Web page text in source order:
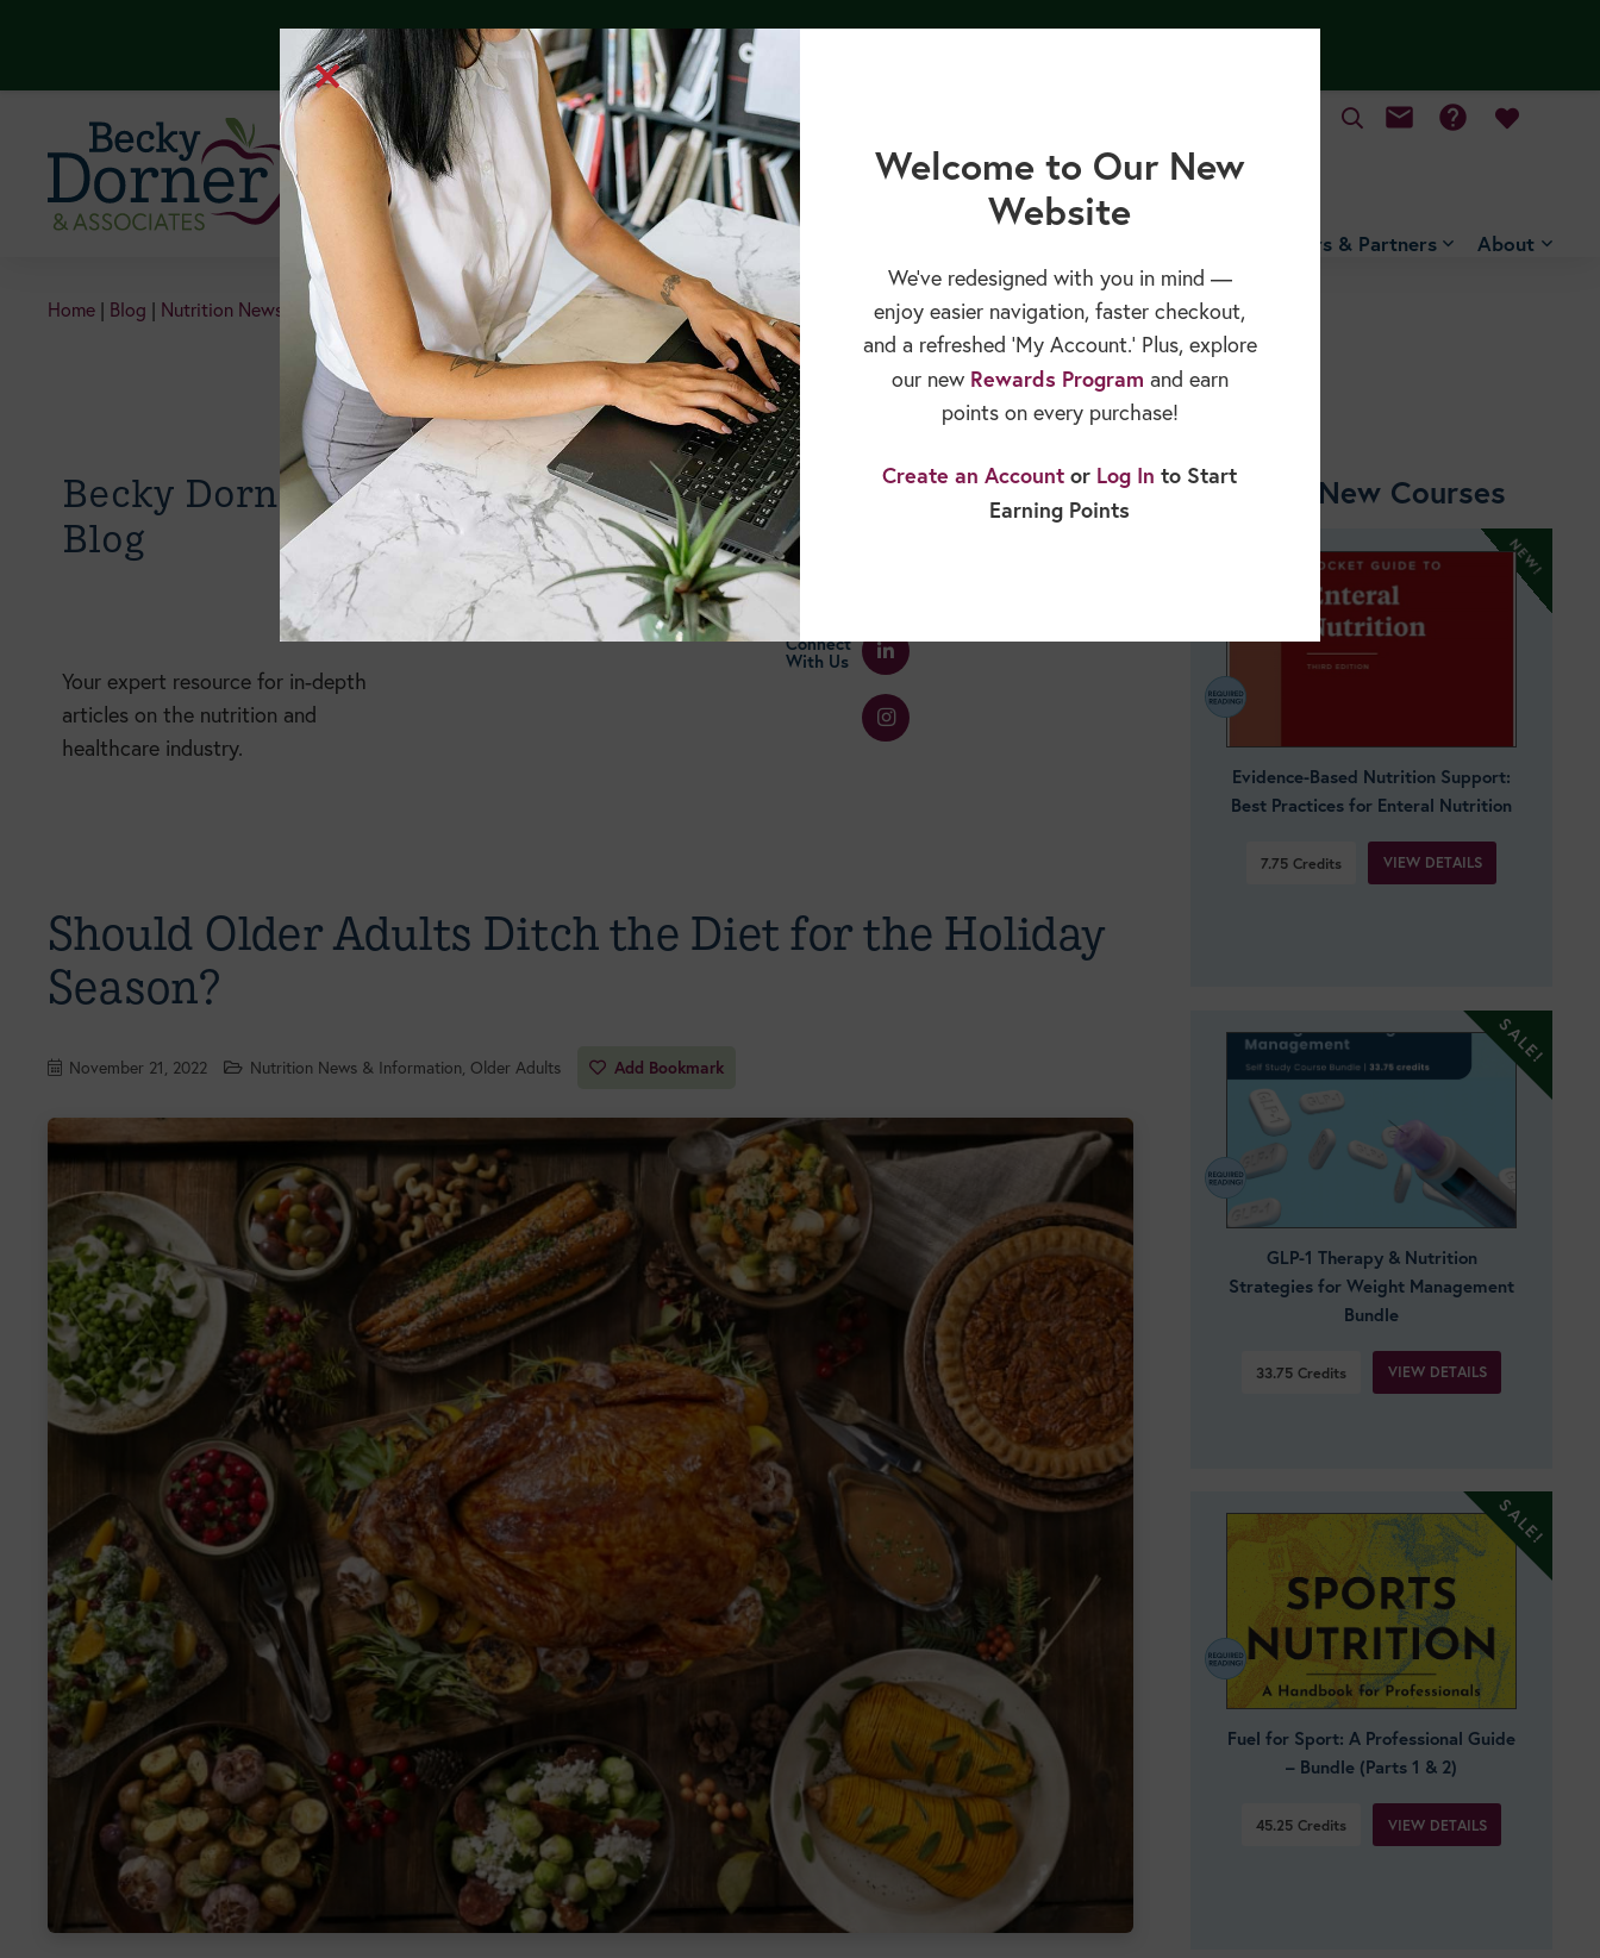
Login mail help
Continuing Education Books & Publications Sponsors & Partners About
Home | Blog | Nutrition News & Information |Should Older Adults Ditch the Diet for the Holiday Season?
Becky Dorner
Blog
Your expert resource for in-depth
articles on the nutrition and
healthcare industry.
Connect
With Us
Should Older Adults Ditch the Diet for the Holiday
Season?
November 21, 2022 Nutrition News & Information, Older Adults Add Bookmark
Shop New Courses
Evidence-Based Nutrition Support:
Best Practices for Enteral Nutrition
7.75 Credits VIEW DETAILS
GLP-1 Therapy & Nutrition
Strategies for Weight Management
Bundle
33.75 Credits VIEW DETAILS
Fuel for Sport: A Professional Guide
– Bundle (Parts 1 & 2)
45.25 Credits VIEW DETAILS
Welcome to Our New
Website
We’ve redesigned with you in mind —
enjoy easier navigation, faster checkout,
and a refreshed ‘My Account.’ Plus, explore
our new Rewards Program and earn
points on every purchase!
Create an Account or Log In to Start
Earning Points